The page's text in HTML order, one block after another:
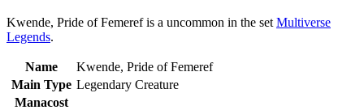
Kwende, Pride of Femeref is a uncommon in the set Multiverse
Legends.
Name
Kwende, Pride of Femeref
Main Type Legendary Creature
Manacost